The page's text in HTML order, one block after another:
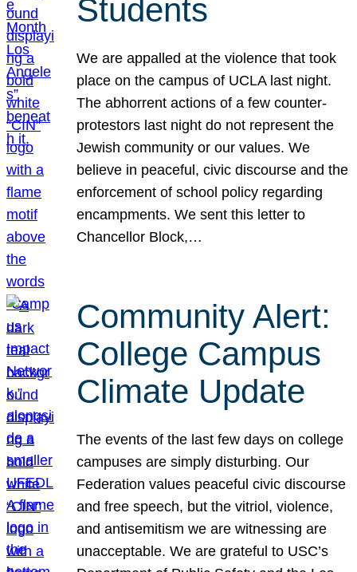
Students
We are appalled at the violence that took
place on the campus of UCLA last night.
The abhorrent actions of a few counter-
protestors last night do not represent the
Jewish community or our values. We
believe in peaceful, civic discourse and the
enforcement of school policy regarding
encampments. We sent this letter to
Chancellor Block,…
Community Alert:
College Campus
Climate Update
The events of the last few days on college
campuses are simply disturbing. Our
Federation values peaceful civic discourse
and free speech, but the vitriol, violence,
and antisemitism we are witnessing are
unacceptable. We are grateful to USC’s